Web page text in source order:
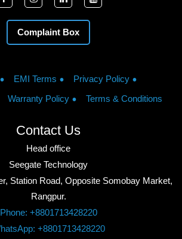
Complaint Box
EMI Terms
Privacy Policy
Warranty Policy Terms & Conditions
Contact Us
Head office
Seegate Technology
Station Road, Opposite Somobay Market,
Rangpur.
Phone: +8801713428220
+8801713428220